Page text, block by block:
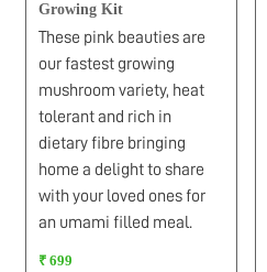
Growing Kit
These pink beauties are
our fastest growing
mushroom variety, heat
tolerant and rich in
dietary fibre bringing
home a delight to share
with your loved ones for
an umami filled meal.
₹ 699